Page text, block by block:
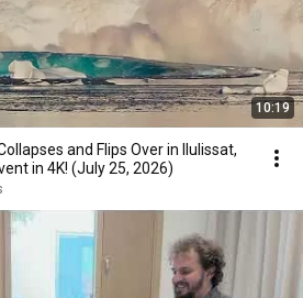
10:19
and Flips Over in Ilulissat,
in 4K! (July 25, 2026)